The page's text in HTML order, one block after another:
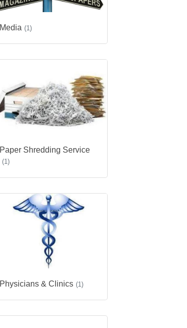
Media (1)
Paper Shredding Service
(1)
Physicians & Clinics (1)